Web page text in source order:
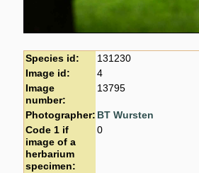
Species id:
131230
Image id:
4
Image
number:
13795
Photographer: BT Wursten
Code 1 if
image of a
herbarium
specimen:
0